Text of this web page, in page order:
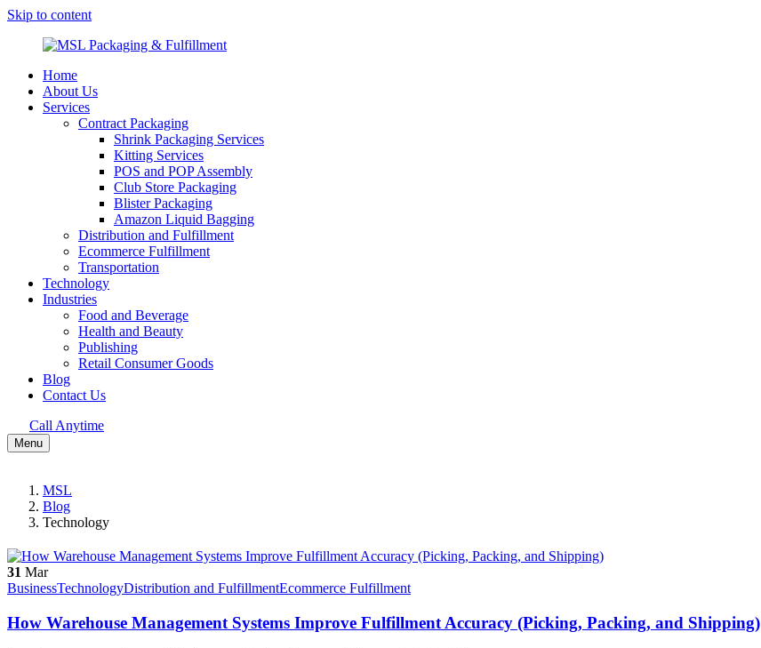
Skip to content
MSL Packaging & Fulfillment
Home
About Us
Services
Contract Packaging
Shrink Packaging Services
Kitting Services
POS and POP Assembly
Club Store Packaging
Blister Packaging
Amazon Liquid Bagging
Distribution and Fulfillment
Ecommerce Fulfillment
Transportation
Technology
Industries
Food and Beverage
Health and Beauty
Publishing
Retail Consumer Goods
Blog
Contact Us
Call Anytime
Menu
MSL
Blog
Technology
31 Mar
BusinessTechnologyDistribution and FulfillmentEcommerce Fulfillment
How Warehouse Management Systems Improve Fulfillment Accuracy (Picking, Packing, and Shipping)